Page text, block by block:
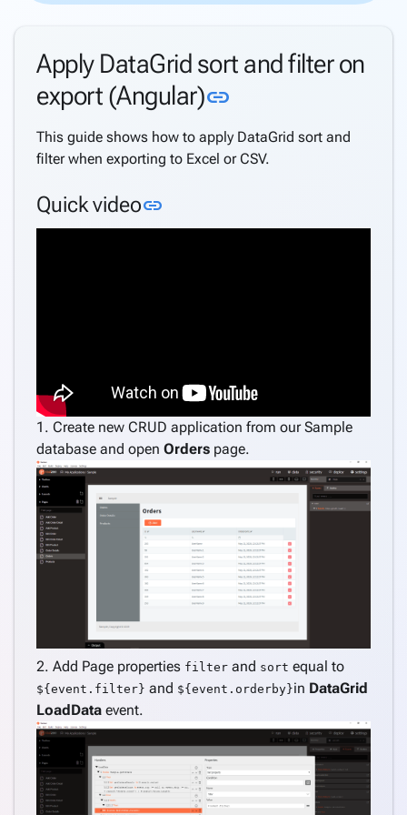
Apply DataGrid sort and filter on
export (Angular)link
This guide shows how to apply DataGrid sort and
filter when exporting to Excel or CSV.
Quick videolink
1. Create new CRUD application from our Sample
database and open Orders page.
2. Add Page properties filter and sort equal to
${event.filter} and ${event.orderby}in DataGrid
LoadData event.
Windows
Security
Support
AD
Support
AD B2C
Support
complete
application
keyboard_arrow_down
Create
pages
from
data
keyboard_arrow_down
Consume
REST
service
Componentskeyboard_arrow_down
How
To
keyboard_arrow_down
Customize
navigation
menu